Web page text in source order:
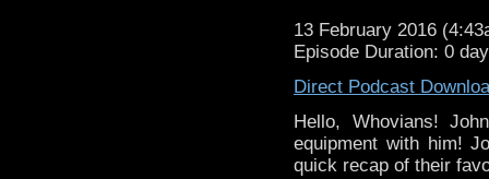
13 February 2016
Episode Duration: 0
Direct Podcast
Hello, Whovians!
equipment with him!
quick recap of their